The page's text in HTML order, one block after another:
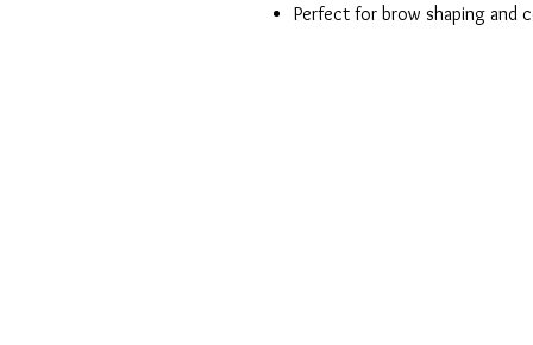
Perfect for brow shaping and